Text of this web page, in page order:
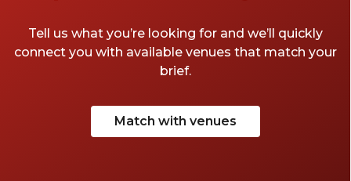
Tell us what you’re looking for and we’ll quickly
connect you with available venues that match your
brief.
Match with venues